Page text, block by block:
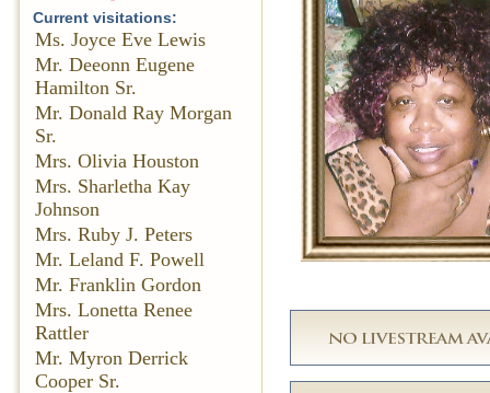
Current visitations:
Ms. Joyce Eve Lewis
Mr. Deeonn Eugene
Hamilton Sr.
Mr. Donald Ray Morgan
Sr.
Mrs. Olivia Houston
Mrs. Sharletha Kay
Johnson
Mrs. Ruby J. Peters
Mr. Leland F. Powell
Mr. Franklin Gordon
Mrs. Lonetta Renee
Rattler
Mr. Myron Derrick
Cooper Sr.